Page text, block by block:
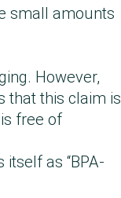
small amounts
However,
that this claim is
free of
as “BPA-